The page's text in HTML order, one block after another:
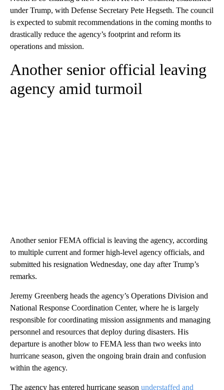
under Trump, with Defense Secretary Pete Hegseth. The council
is expected to submit recommendations in the coming months to
drastically reduce the agency’s footprint and reform its
operations and mission.
Another senior official leaving
agency amid turmoil
Another senior FEMA official is leaving the agency, according
to multiple current and former high-level agency officials, and
submitted his resignation Wednesday, one day after Trump’s
remarks.
Jeremy Greenberg heads the agency’s Operations Division and
National Response Coordination Center, where he is largely
responsible for coordinating mission assignments and managing
personnel and resources that deploy during disasters. His
departure is another blow to FEMA less than two weeks into
hurricane season, given the ongoing brain drain and confusion
within the agency.
The agency has entered hurricane season understaffed and